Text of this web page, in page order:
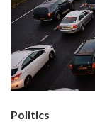
Politics